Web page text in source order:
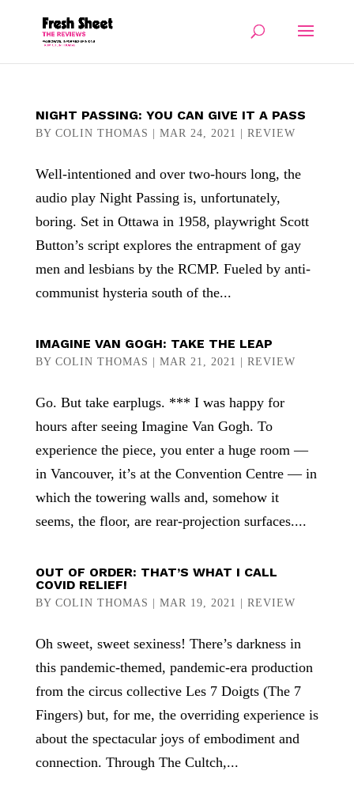
NIGHT PASSING: YOU CAN GIVE IT A PASS
BY COLIN THOMAS MAR 24, 2021 REVIEW
Well-intentioned and over two-hours long, the
audio play Night Passing is, unfortunately,
boring. Set in Ottawa in 1958, playwright Scott
Button’s script explores the entrapment of gay
men and lesbians by the RCMP. Fueled by anti-
communist hysteria south of the...
IMAGINE VAN GOGH: TAKE THE LEAP
BY COLIN THOMAS MAR 21, 2021 REVIEW
Go. But take earplugs. *** I was happy for
hours after seeing Imagine Van Gogh. To
experience the piece, you enter a huge room —
in Vancouver, it’s at the Convention Centre — in
which the towering walls and, somehow it
seems, the floor, are rear-projection surfaces....
OUT OF ORDER: THAT’S WHAT I CALL
COVID RELIEF!
BY COLIN THOMAS MAR 19, 2021 REVIEW
Oh sweet, sweet sexiness! There’s darkness in
this pandemic-themed, pandemic-era production
from the circus collective Les 7 Doigts (The 7
Fingers) but, for me, the overriding experience is
about the spectacular joys of embodiment and
connection. Through The Cultch,...